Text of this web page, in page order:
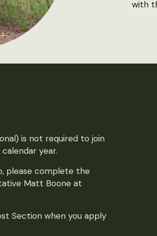
with
is not required to join
year.
please complete the
Matt Boone at
Section when you apply